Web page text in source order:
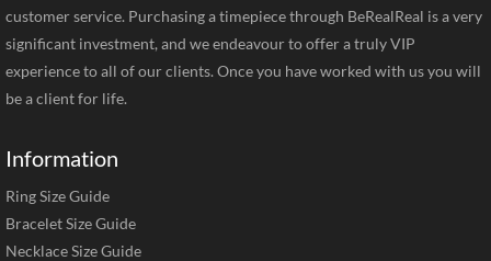
customer service. Purchasing a timepiece through BeRealReal is a very
significant investment, and we endeavour to offer a truly VIP
experience to all of our clients. Once you have worked with us you will
be a client for life.
Information
Ring Size Guide
Bracelet Size Guide
Necklace Size Guide